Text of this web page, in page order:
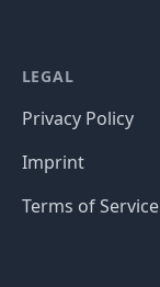
LEGAL
Privacy Policy
Imprint
Terms of Service